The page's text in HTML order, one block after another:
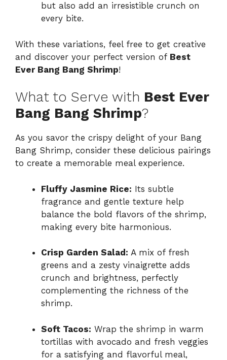
but also add an irresistible crunch on
every bite.
With these variations, feel free to get creative
and discover your perfect version of Best
Ever Bang Bang Shrimp!
What to Serve with Best Ever
Bang Bang Shrimp?
As you savor the crispy delight of your Bang
Bang Shrimp, consider these delicious pairings
to create a memorable meal experience.
Fluffy Jasmine Rice: Its subtle
fragrance and gentle texture help
balance the bold flavors of the shrimp,
making every bite harmonious.
Crisp Garden Salad: A mix of fresh
greens and a zesty vinaigrette adds
crunch and brightness, perfectly
complementing the richness of the
shrimp.
Soft Tacos: Wrap the shrimp in warm
tortillas with avocado and fresh veggies
for a satisfying and flavorful meal,